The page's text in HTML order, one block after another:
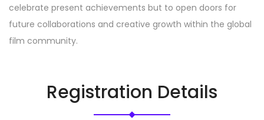
celebrate present achievements but to open doors for
future collaborations and creative growth within the global
film community.
Registration Details